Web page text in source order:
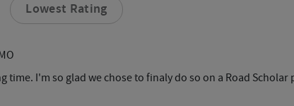
Lowest Rating
time. I'm so glad we chose to finaly do so on a Road